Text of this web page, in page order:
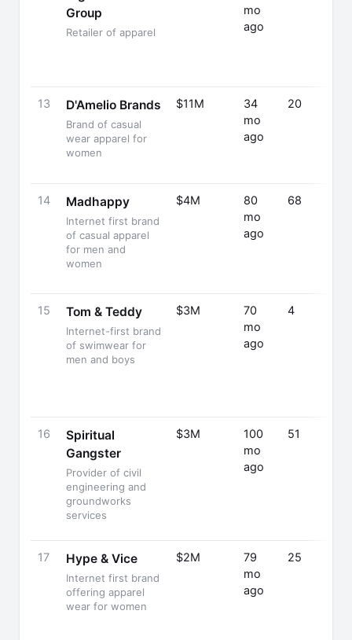
Group
Retailer of apparel
mo
ago
13 D'Amelio Brands
Brand of casual
wear apparel for
women
$11M
34
mo
ago
20
14 Madhappy
Internet first brand
of casual apparel
for men and
women
$4M
80
mo
ago
68
15 Tom & Teddy
Internet-first brand
of swimwear for
men and boys
$3M
70
mo
ago
4
16
Spiritual
Gangster
Provider of civil
engineering and
groundworks
services
$3M
100
mo
ago
51
17 Hype & Vice
Internet first brand
offering apparel
wear for women
$2M
79
mo
ago
25